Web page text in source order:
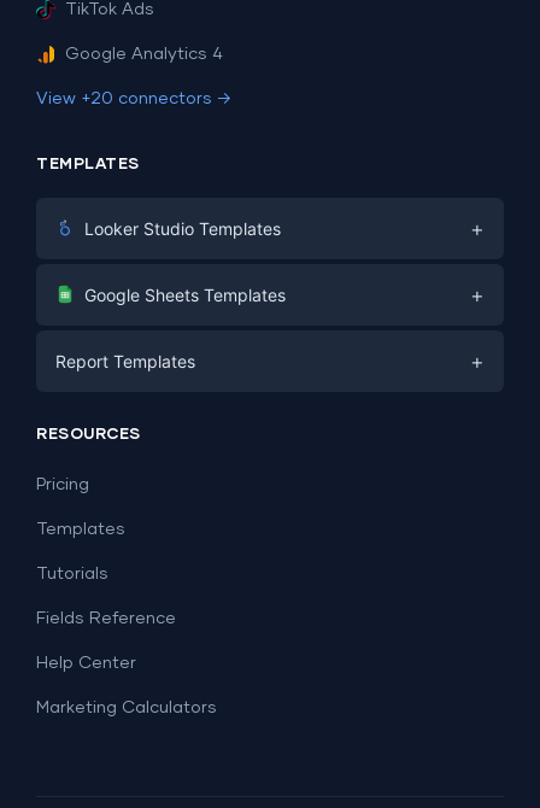
TikTok Ads
Google Analytics 4
View +20 connectors →
TEMPLATES
Looker Studio Templates +
Digital Marketing
PPC
SEO
Lead Generation
Facebook Ads
Google Sheets Templates +
Social Media
Report Templates +
Dashboard Examples
RESOURCES
Pricing
Templates
Tutorials
Fields Reference
Help Center
Marketing Calculators